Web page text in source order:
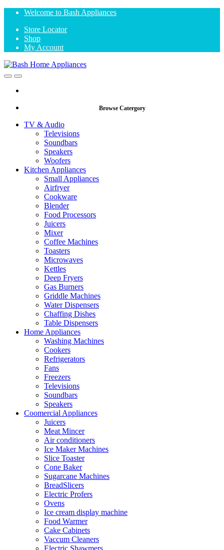
Skip
navigation
Skip
content
Welcome to Bash Appliances
Store Locator
Shop
My Account
OpenClose
Browse Catergory
TV & Audio
Televisions
Soundbars
Speakers
Woofers
Kitchen Appliances
Small Appliances
Airfryer
Cookware
Blender
Food Processors
Juicers
Mixer
Coffee Machines
Toasters
Microwaves
Kettles
Deep Fryers
Gas Burners
Griddle Machines
Water Dispensers
Chaffing Dishes
Table Dispensers
Home Appliances
Washing Machines
Cookers
Refrigerators
Fans
Freezers
Televisions
Soundbars
Speakers
Coomercial Appliances
Juicers
Meat Mincer
Air conditioners
Ice Maker Machines
Slice Toaster
Cone Baker
Sugarcane Machines
BreadSlicers
Electric Profers
Ovens
Ice cream display machine
Food Warmer
Cake Cabinets
Vaccum Cleaners
Electric Shawmers